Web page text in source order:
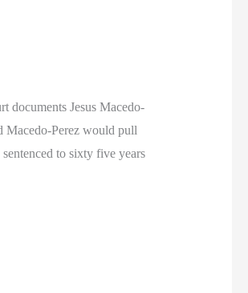
documents Jesus Macedo-
Macedo-Perez would pull
to sixty five years